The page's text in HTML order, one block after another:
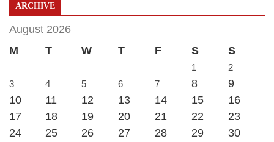
ARCHIVE
August 2026
M
T W T F S S
1
2
3
4 5 6 7 8
9
10
11 12 13 14 15
16
17
18 19 20 21 22
23
24
25 26 27 28 29
30